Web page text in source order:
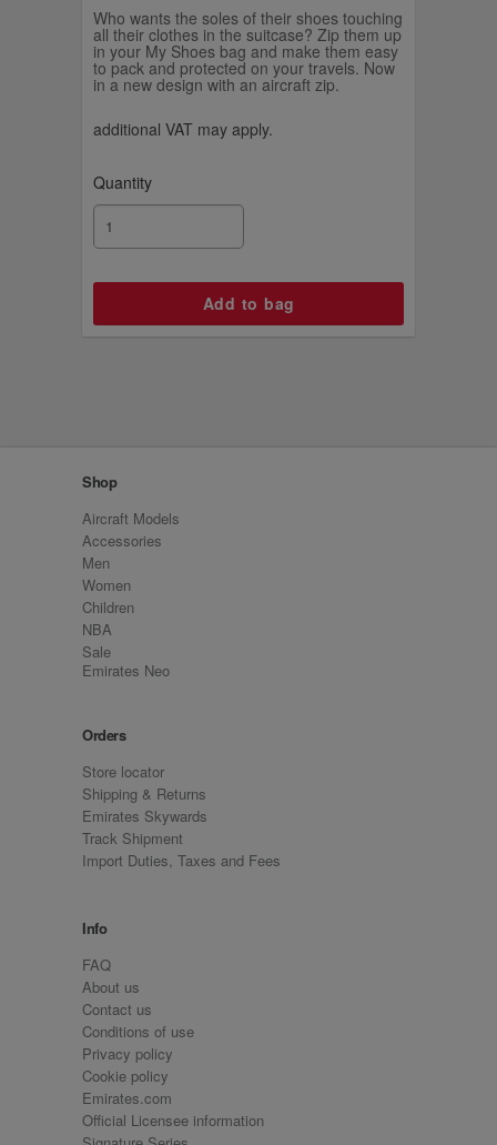
Who wants the soles of their shoes touching
all their clothes in the suitcase? Zip them up
in your My Shoes bag and make them easy
to pack and protected on your travels. Now
in a new design with an aircraft zip.
additional VAT may apply.
Quantity
Shop
Aircraft Models
Accessories
Men
Women
Children
NBA
Sale
Emirates Neo
Orders
Store locator
Shipping & Returns
Emirates Skywards
Track Shipment
Import Duties, Taxes and Fees
Info
FAQ
About us
Contact us
Conditions of use
Privacy policy
Cookie policy
Emirates.com
Official Licensee information